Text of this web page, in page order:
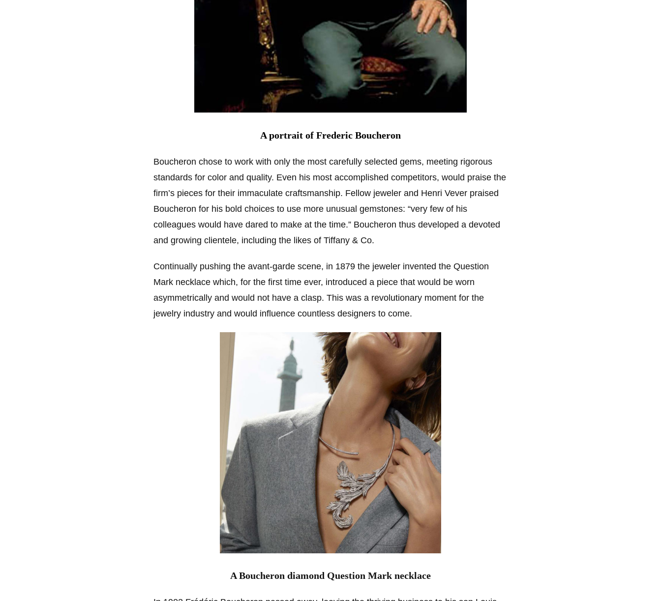
A portrait of Frederic Boucheron
Boucheron chose to work with only the most carefully selected gems, meeting rigorous
standards for color and quality. Even his most accomplished competitors, would praise the
firm’s pieces for their immaculate craftsmanship. Fellow jeweler and Henri Vever praised
Boucheron for his bold choices to use more unusual gemstones: “very few of his
colleagues would have dared to make at the time.” Boucheron thus developed a devoted
and growing clientele, including the likes of Tiffany & Co.
Continually pushing the avant-garde scene, in 1879 the jeweler invented the Question
Mark necklace which, for the first time ever, introduced a piece that would be worn
asymmetrically and would not have a clasp. This was a revolutionary moment for the
jewelry industry and would influence countless designers to come.
A Boucheron diamond Question Mark necklace